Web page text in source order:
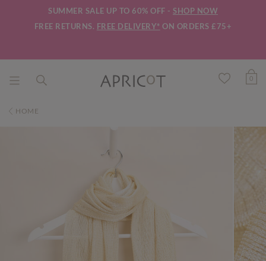
SUMMER SALE UP TO 60% OFF - SHOP NOW
FREE RETURNS. FREE DELIVERY* ON ORDERS £75+
0
HOME